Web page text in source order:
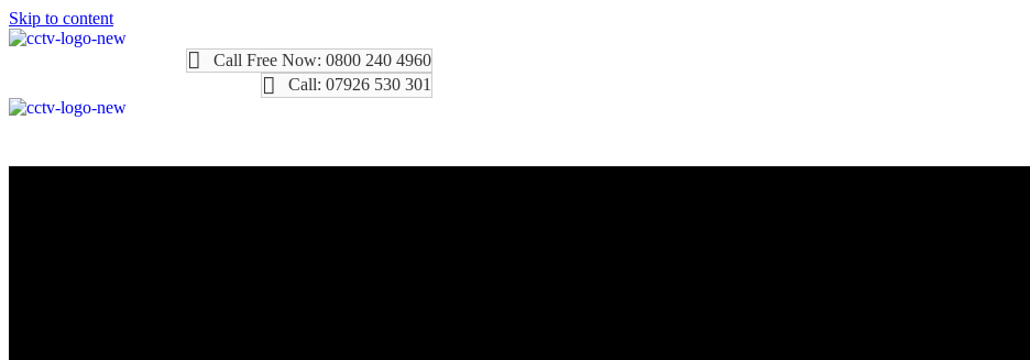
Skip to content
Call Free Now: 0800 240 4960
Call: 07926 530 301